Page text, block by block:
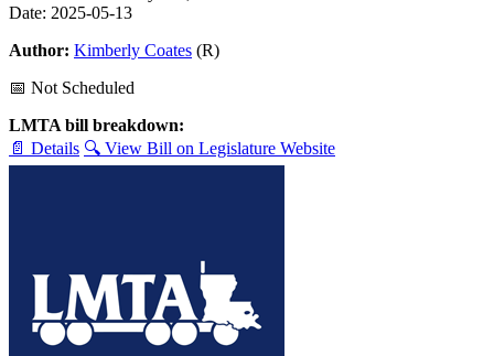
Date: 2025-05-13
Author: Kimberly Coates (R)
📅 Not Scheduled
LMTA bill breakdown:
📄 Details 🔍 View Bill on Legislature Website